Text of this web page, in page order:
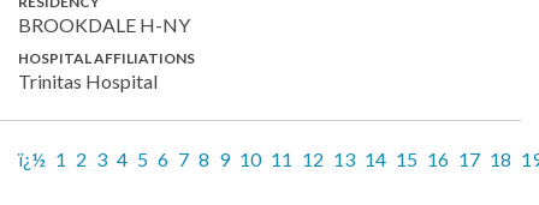
BROOKDALE H-NY
HOSPITAL AFFILIATIONS
Trinitas Hospital
ï¿½ 1 2 3 4 5 6 7 8 9 10 11 12 13 14 15 16 17 18